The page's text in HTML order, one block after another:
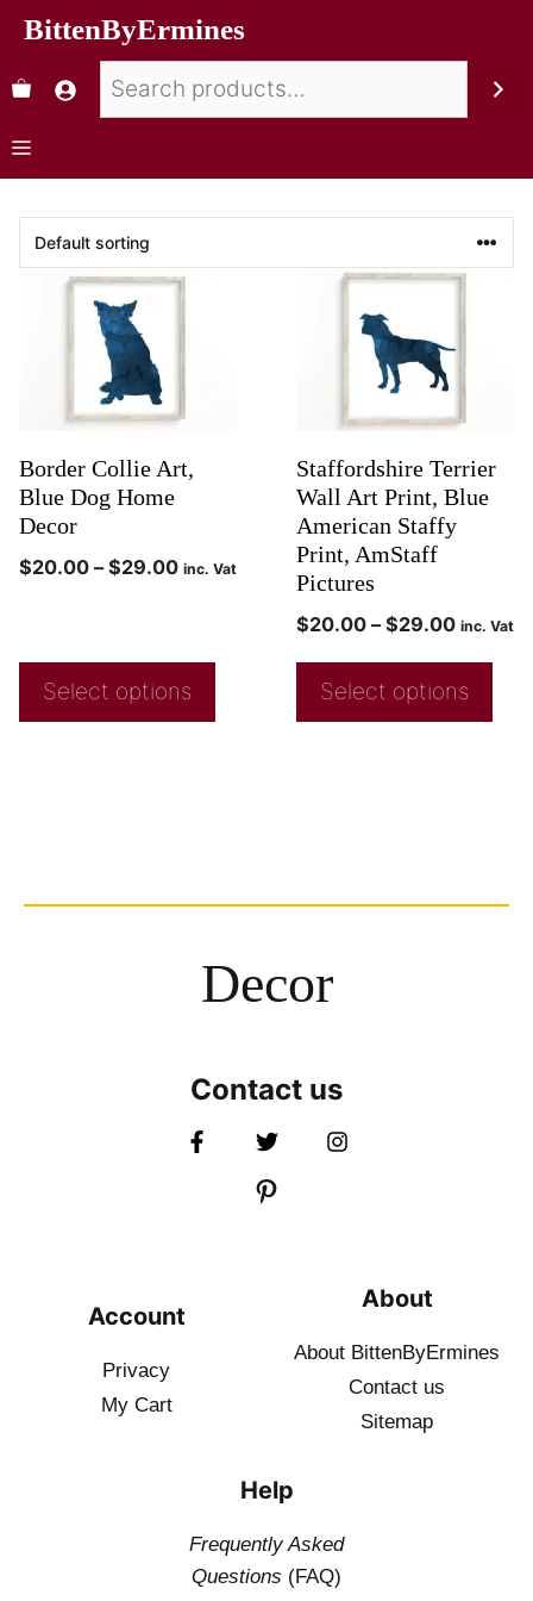
BittenByErmines
Border Collie Art,
Blue Dog Home
Decor
$20.00 – $29.00 inc. Vat
Select options
Staffordshire Terrier
Wall Art Print, Blue
American Staffy
Print, AmStaff
Pictures
$20.00 – $29.00 inc. Vat
Select options
Decor
Contact us
Account
Privacy
My Cart
About
About BittenByErmines
Contact us
Sitemap
Help
Frequently Asked
Questions (FAQ)